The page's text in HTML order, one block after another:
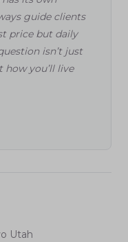
guide clients
price but daily
isn’t just
how you’ll live
Utah